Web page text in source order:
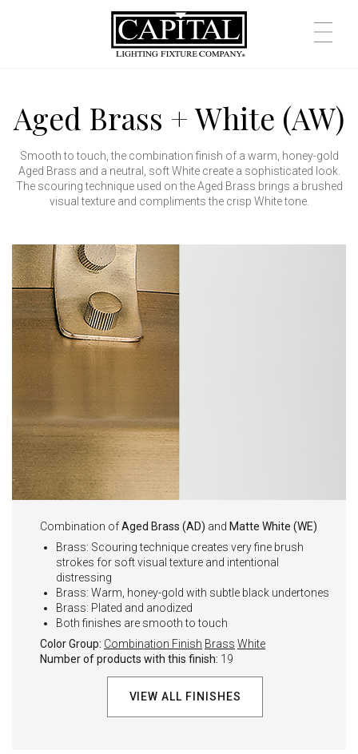
Aged Brass + White (AW)
Smooth to touch, the combination finish of a warm, honey-gold
Aged Brass and a neutral, soft White create a sophisticated look.
The scouring technique used on the Aged Brass brings a brushed
visual texture and compliments the crisp White tone.
Combination ofAged Brass (AD) and Matte White (WE)
Brass: Scouring technique creates very fine brush
strokes for soft visual texture and intentional
distressing
Brass: Warm, honey-gold with subtle black undertones
Brass: Plated and anodized
Both finishes are smooth to touch
Color Group: Combination Finish Brass White
Number of products with this finish: 19
VIEW ALL FINISHES